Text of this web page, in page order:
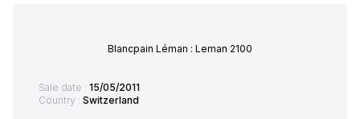
Blancpain Léman : Leman 2100
Sale date : 15/05/2011
Country : Switzerland